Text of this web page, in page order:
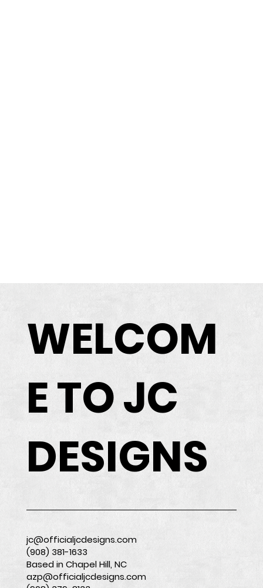
WELCOM
E TO JC
DESIGNS
jc@officialjcdesigns.com
(908) 381-1633
Based in Chapel Hill, NC
azp@officialjcdesigns.com